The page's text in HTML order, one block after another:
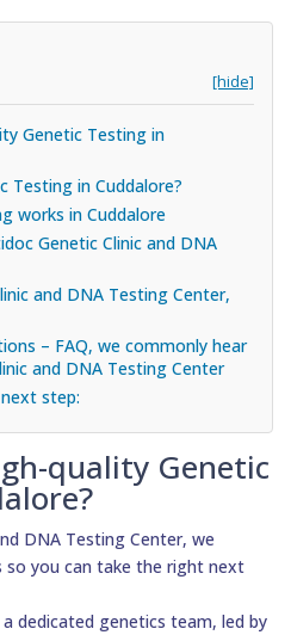
[hide]
Genetic Testing in
Testing in Cuddalore?
works in Cuddalore
Genetic Clinic and DNA
and DNA Testing Center,
– FAQ, we commonly hear
and DNA Testing Center
step:
quality Genetic
DNA Testing Center, we
so you can take the right next
dedicated genetics team, led by